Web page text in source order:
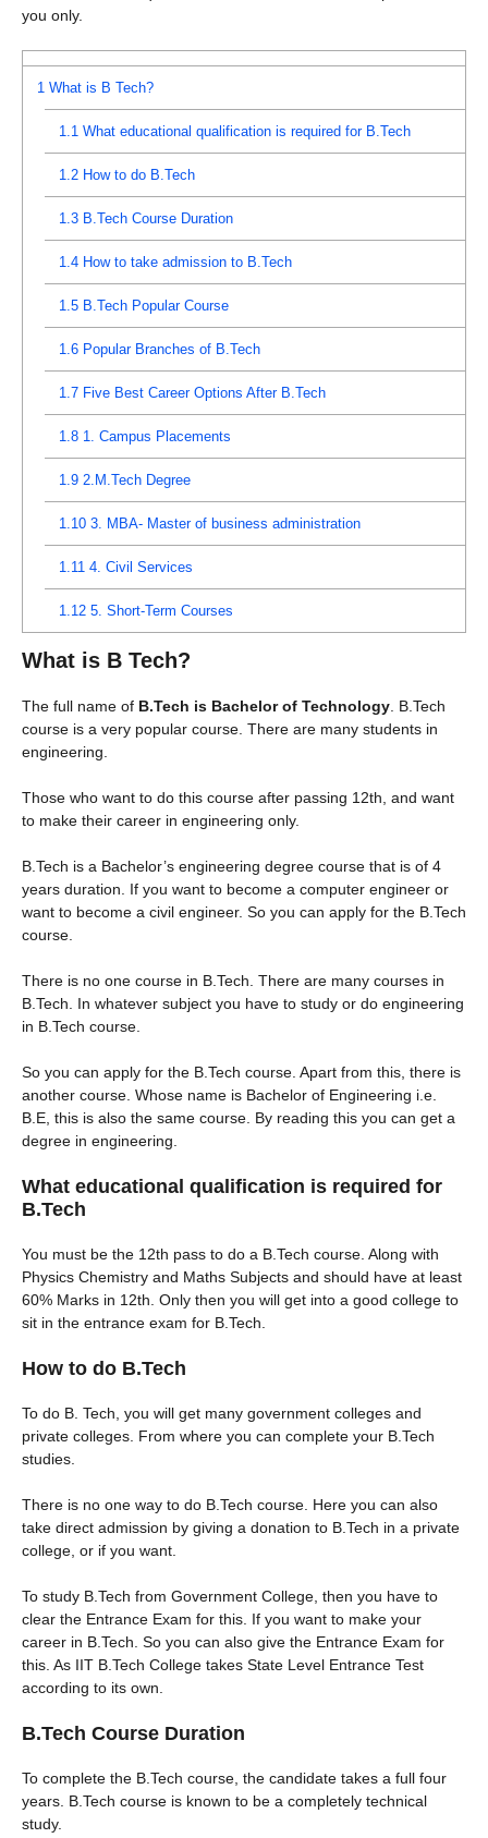
you only.
1 What is B Tech?
1.1 What educational qualification is required for B.Tech
1.2 How to do B.Tech
1.3 B.Tech Course Duration
1.4 How to take admission to B.Tech
1.5 B.Tech Popular Course
1.6 Popular Branches of B.Tech
1.7 Five Best Career Options After B.Tech
1.8 1. Campus Placements
1.9 2.M.Tech Degree
1.10 3. MBA- Master of business administration
1.11 4. Civil Services
1.12 5. Short-Term Courses
What is B Tech?
The full name of B.Tech is Bachelor of Technology . B.Tech
course is a very popular course. There are many students in
engineering.
Those who want to do this course after passing 12th, and want
to make their career in engineering only.
B.Tech is a Bachelor’s engineering degree course that is of 4
years duration. If you want to become a computer engineer or
want to become a civil engineer. So you can apply for the B.Tech
course.
There is no one course in B.Tech. There are many courses in
B.Tech. In whatever subject you have to study or do engineering
in B.Tech course.
So you can apply for the B.Tech course. Apart from this, there is
another course. Whose name is Bachelor of Engineering i.e.
B.E, this is also the same course. By reading this you can get a
degree in engineering.
What educational qualification is required for
B.Tech
You must be the 12th pass to do a B.Tech course. Along with
Physics Chemistry and Maths Subjects and should have at least
60% Marks in 12th. Only then you will get into a good college to
sit in the entrance exam for B.Tech.
How to do B.Tech
To do B. Tech, you will get many government colleges and
private colleges. From where you can complete your B.Tech
studies.
There is no one way to do B.Tech course. Here you can also
take direct admission by giving a donation to B.Tech in a private
college, or if you want.
To study B.Tech from Government College, then you have to
clear the Entrance Exam for this. If you want to make your
career in B.Tech. So you can also give the Entrance Exam for
this. As IIT B.Tech College takes State Level Entrance Test
according to its own.
B.Tech Course Duration
To complete the B.Tech course, the candidate takes a full four
years. B.Tech course is known to be a completely technical
study.